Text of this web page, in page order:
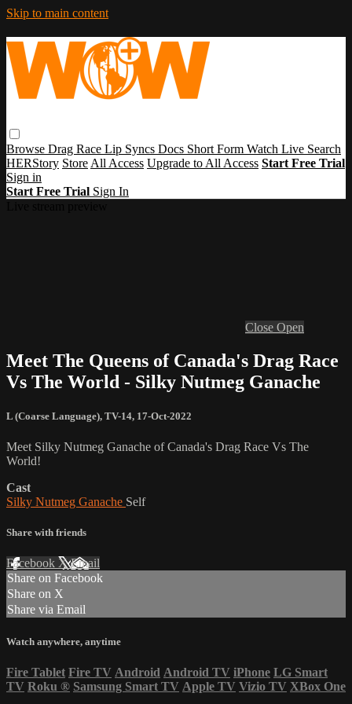
Skip to main content
Browse Drag Race Lip Syncs Docs Short Form Watch Live Search
HERStory Store All Access Upgrade to All Access Start Free Trial
Sign in
Start Free Trial Sign In
Close Open
Meet The Queens of Canada's Drag Race
Vs The World - Silky Nutmeg Ganache
L (Coarse Language), TV-14, 17-Oct-2022
Meet Silky Nutmeg Ganache of Canada's Drag Race Vs The
World!
Cast
Silky Nutmeg Ganache Self
Share with friends
Facebook XEmail
Share on Facebook
Share on X
Share via Email
Watch anywhere, anytime
Fire Tablet Fire TV Android Android TV iPhone LG Smart
TV Roku ® Samsung Smart TV Apple TV Vizio TV XBox One